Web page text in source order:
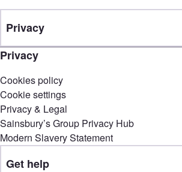
Privacy
Privacy
Cookies policy
Cookie settings
Privacy & Legal
Sainsbury’s Group Privacy Hub
Modern Slavery Statement
Get help